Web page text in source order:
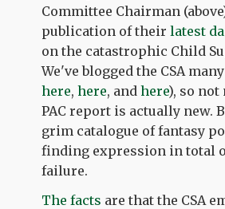
Committee Chairman
publication of theirlatest
on the catastrophic Child
We've blogged the CSA
here,here, andhere), so not
PAC report is actually new.
grim catalogue of fantasy
finding expression in total
failure.
The facts are that the CSA